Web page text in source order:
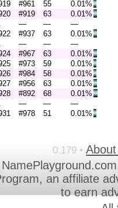
#961 55
0.01%
#919 63
0.01%
— —
—
#937 63
0.01%
— —
—
#967 63
0.01%
#973 59
0.01%
#984 58
0.01%
#956 63
0.01%
#892 68
0.01%
— —
—
#978 51 0.01%
0.179 •
an affiliate
to earn